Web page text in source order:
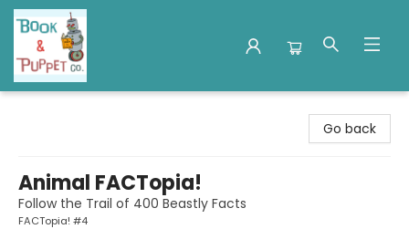
Go back
Animal FACTopia!
Follow the Trail of 400 Beastly Facts
FACTopia! #4